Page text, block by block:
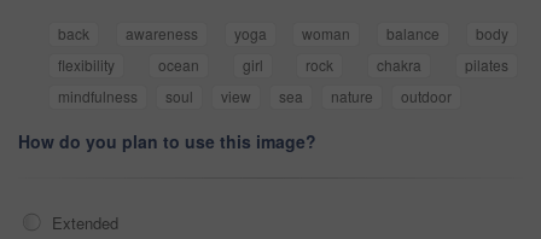
back awareness yoga woman balance
body
flexibility
ocean girl rock chakra
pilates
mindfulness
soul view sea nature outdoor
How do you plan to use this image?
Extended